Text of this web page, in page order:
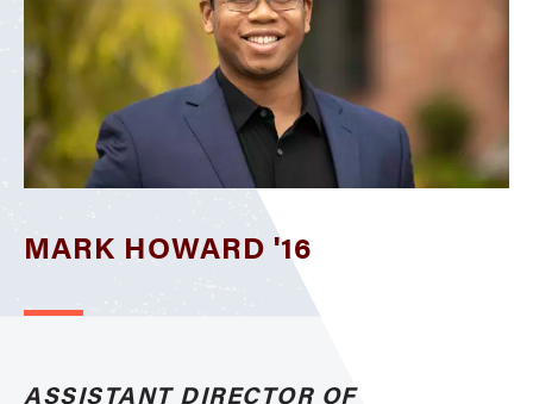
MARK HOWARD '16
ASSISTANT DIRECTOR OF